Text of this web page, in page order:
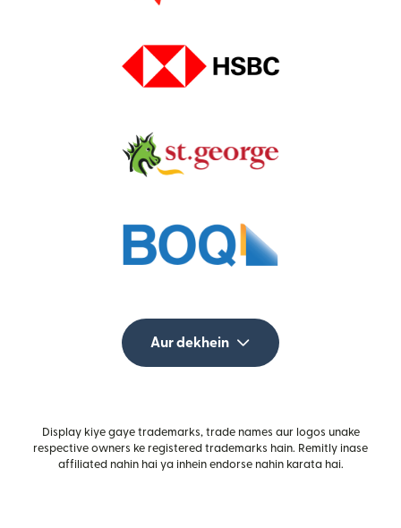
Aur dekhein
Display kiye gaye trademarks, trade names aur logos unake
respective owners ke registered trademarks hain. Remitly inase
affiliated nahin hai ya inhein endorse nahin karata hai.